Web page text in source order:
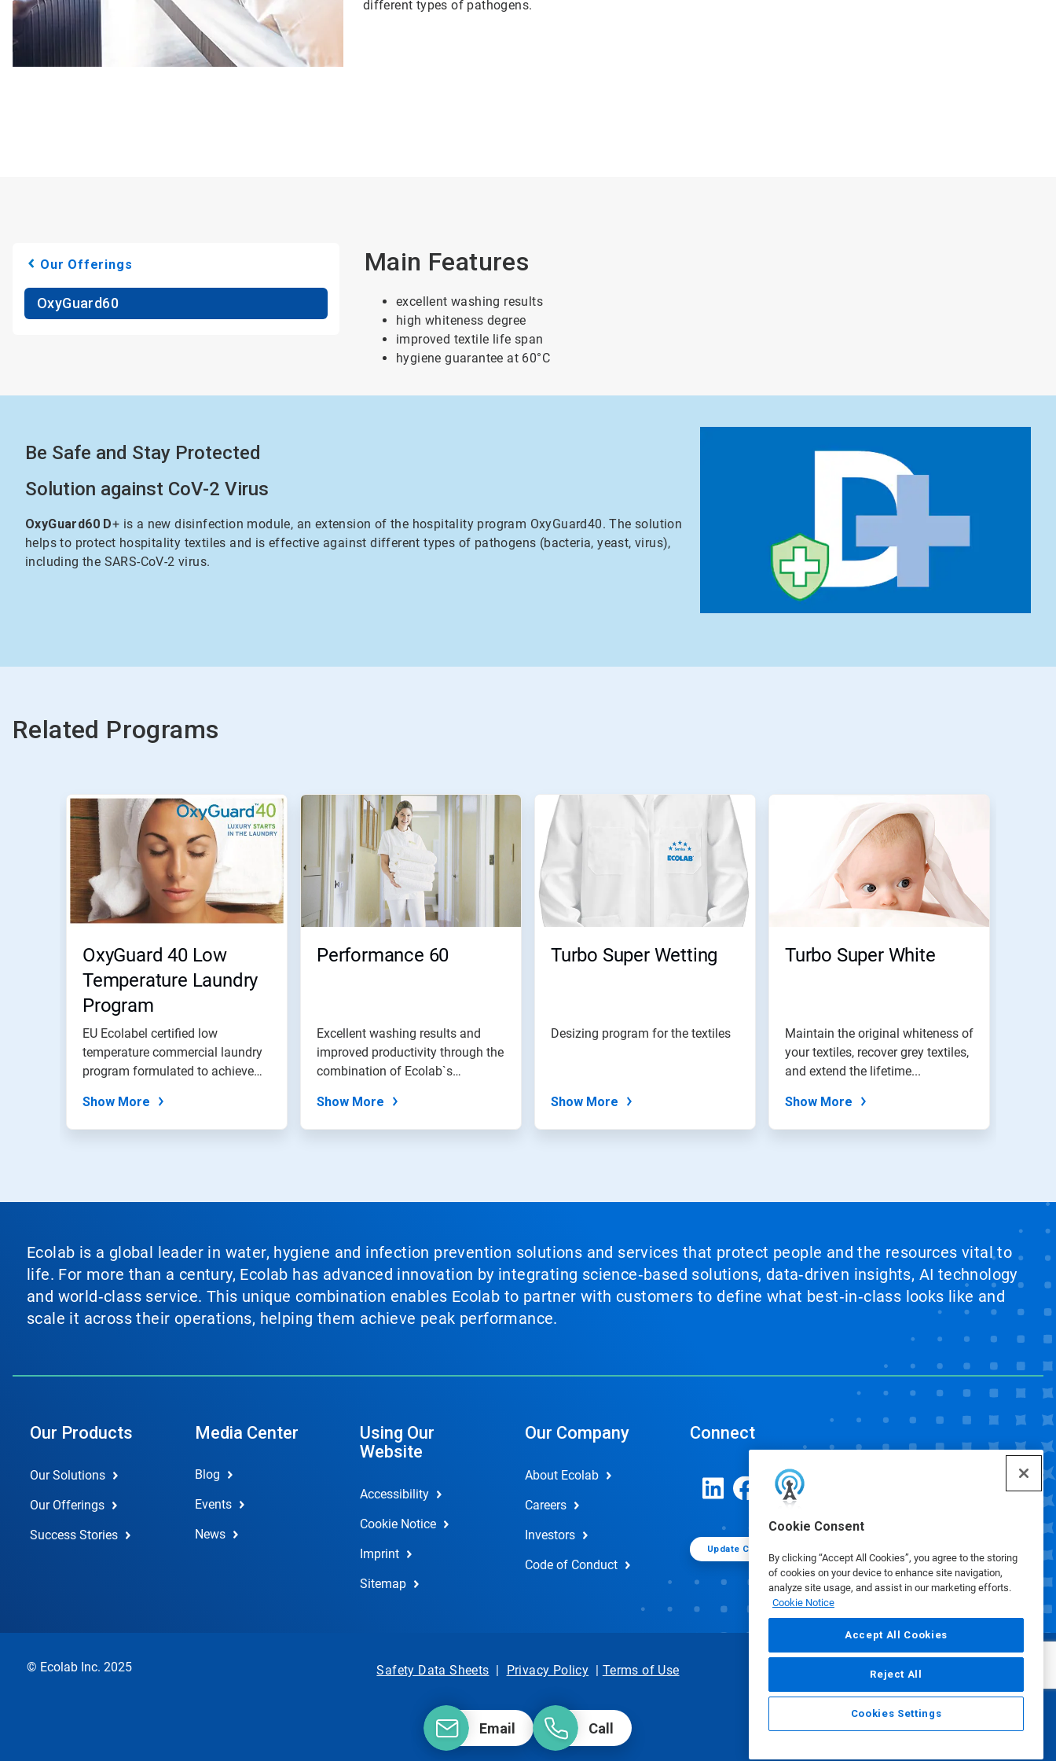
Cookie Consent
By clicking “Accept All Cookies”, you agree to the storing
of cookies on your device to enhance site navigation,
analyze site usage, and assist in our marketing efforts.
Cookie Notice
Accept All Cookies
Reject All
Cookies Settings
different types of pathogens.
Our Offerings
OxyGuard60
Main Features
excellent washing results
high whiteness degree
improved textile life span
hygiene guarantee at 60°C
Be Safe and Stay Protected
Solution against CoV-2 Virus
OxyGuard60 D+ is a new disinfection module, an extension of the hospitality program OxyGuard40. The solution
helps to protect hospitality textiles and is effective against different types of pathogens (bacteria, yeast, virus),
including the SARS-CoV-2 virus.
Related Programs
OxyGuard 40 Low
Temperature Laundry
Program
EU Ecolabel certified low
temperature commercial laundry
program formulated to achieve
Show More
Performance 60
Excellent washing results and
improved productivity through the
combination of Ecolab`s
Show More
Turbo Super Wetting
Desizing program for the textiles
Show More
Turbo Super White
Maintain the original whiteness of
your textiles, recover grey textiles,
and extend the lifetime...
Show More
Ecolab is a global leader in water, hygiene and infection prevention solutions and services that protect people and the resources vital to
life. For more than a century, Ecolab has advanced innovation by integrating science‑based solutions, data‑driven insights, AI technology
and world‑class service. This unique combination enables Ecolab to partner with customers to define what best‑in‑class looks like and
scale it across their operations, helping them achieve peak performance.
Our Products
Our Solutions
Our Offerings
Success Stories
Media Center
Blog
Events
News
Using Our
Website
Accessibility
Cookie Notice
Imprint
Sitemap
Our Company
About Ecolab
Careers
Investors
Code of Conduct
Connect
Update Cookie Preferences
Email Call
© Ecolab Inc. 2025 Safety Data Sheets | Privacy Policy | Terms of Use